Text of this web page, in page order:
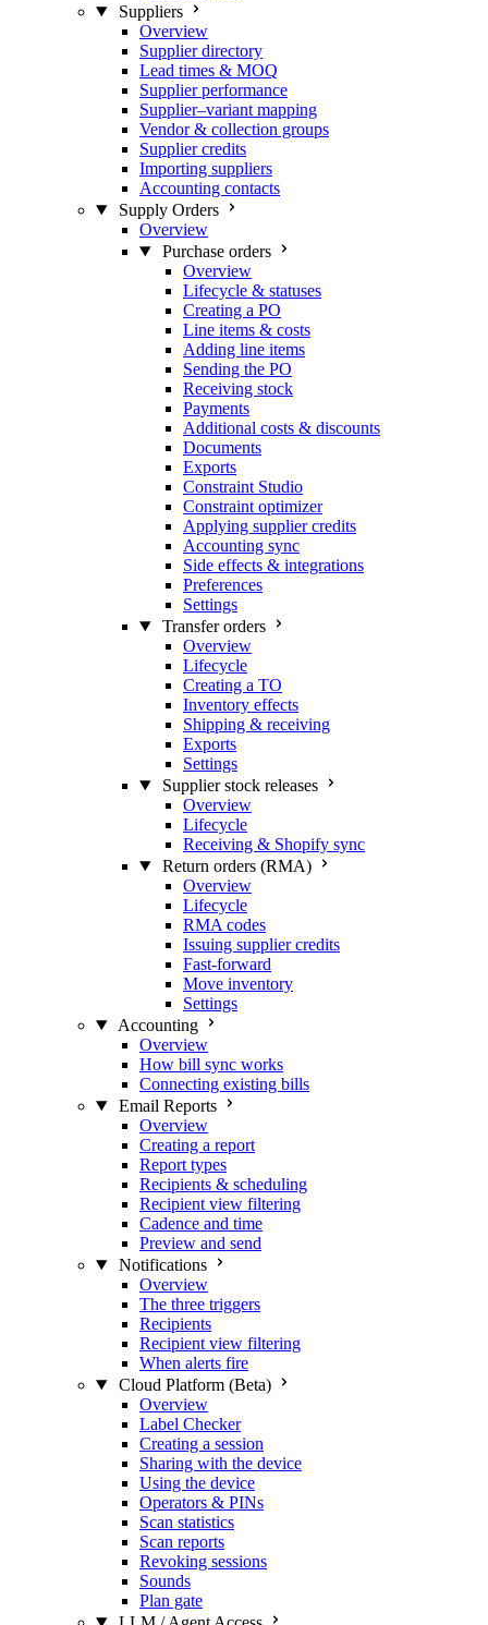
Suppliers
Overview
Supplier directory
Lead times & MOQ
Supplier performance
Supplier–variant mapping
Vendor & collection groups
Supplier credits
Importing suppliers
Accounting contacts
Supply Orders
Overview
Purchase orders
Overview
Lifecycle & statuses
Creating a PO
Line items & costs
Adding line items
Sending the PO
Receiving stock
Payments
Additional costs & discounts
Documents
Exports
Constraint Studio
Constraint optimizer
Applying supplier credits
Accounting sync
Side effects & integrations
Preferences
Settings
Transfer orders
Overview
Lifecycle
Creating a TO
Inventory effects
Shipping & receiving
Exports
Settings
Supplier stock releases
Overview
Lifecycle
Receiving & Shopify sync
Return orders (RMA)
Overview
Lifecycle
RMA codes
Issuing supplier credits
Fast-forward
Move inventory
Settings
Accounting
Overview
How bill sync works
Connecting existing bills
Email Reports
Overview
Creating a report
Report types
Recipients & scheduling
Recipient view filtering
Cadence and time
Preview and send
Notifications
Overview
The three triggers
Recipients
Recipient view filtering
When alerts fire
Cloud Platform (Beta)
Overview
Label Checker
Creating a session
Sharing with the device
Using the device
Operators & PINs
Scan statistics
Scan reports
Revoking sessions
Sounds
Plan gate